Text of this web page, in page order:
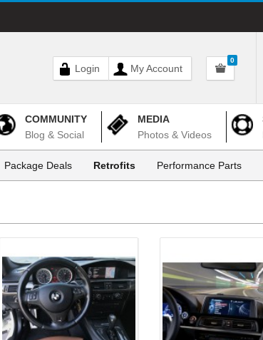
Login My Account
0
COMMUNITY
Blog & Social
MEDIA
Photos & Videos
Package Deals Retrofits Performance Parts